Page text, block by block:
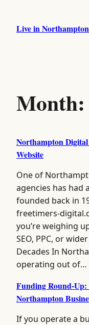
content
Live in Northampton
Month:
Northampton
Website
One of
agencies has had
founded back in
freetimers-
you’re weighing
SEO, PPC, or
Decades In
operating out of…
Funding Round-
Northampton
If you operate a